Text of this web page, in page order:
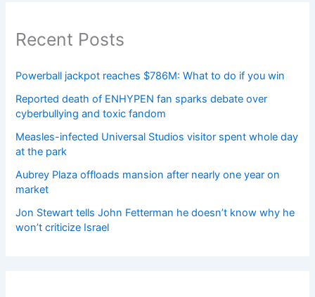
Recent Posts
Powerball jackpot reaches $786M: What to do if you win
Reported death of ENHYPEN fan sparks debate over
cyberbullying and toxic fandom
Measles-infected Universal Studios visitor spent whole day
at the park
Aubrey Plaza offloads mansion after nearly one year on
market
Jon Stewart tells John Fetterman he doesn’t know why he
won’t criticize Israel